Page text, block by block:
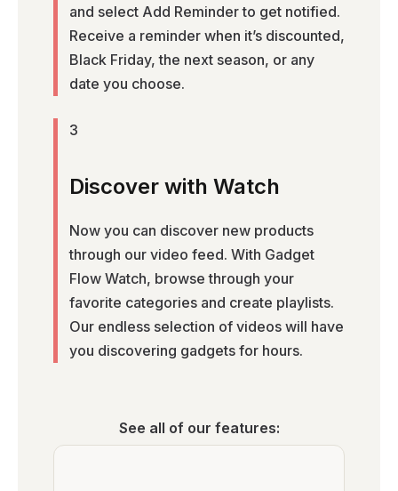
and select Add Reminder to get notified.
Receive a reminder when it’s discounted,
Black Friday, the next season, or any
date you choose.
3
Discover with Watch
Now you can discover new products
through our video feed. With Gadget
Flow Watch, browse through your
favorite categories and create playlists.
Our endless selection of videos will have
you discovering gadgets for hours.
See all of our features: